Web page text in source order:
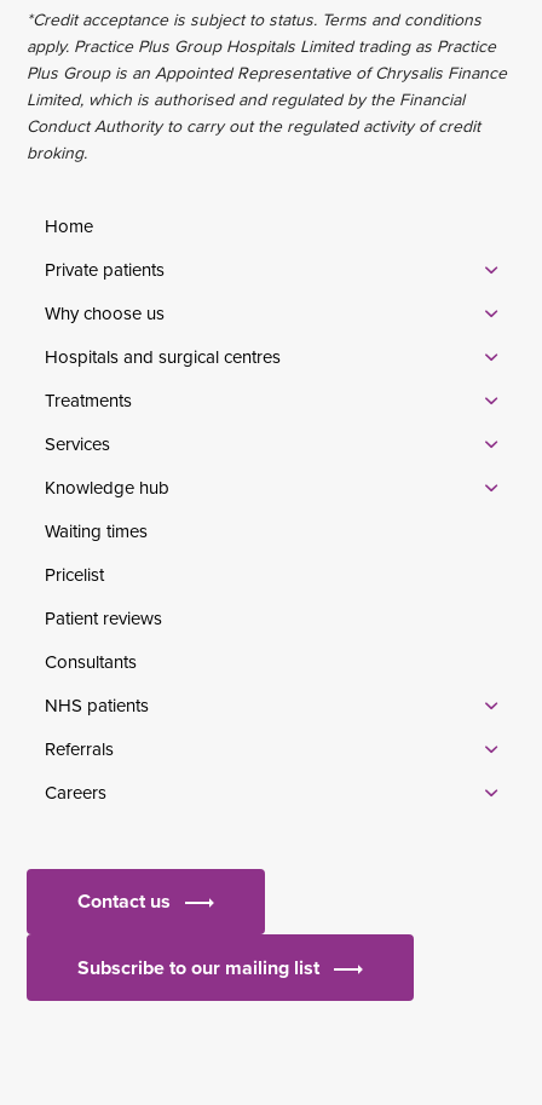
*Credit acceptance is subject to status. Terms and conditions
apply. Practice Plus Group Hospitals Limited trading as Practice
Plus Group is an Appointed Representative of Chrysalis Finance
Limited, which is authorised and regulated by the Financial
Conduct Authority to carry out the regulated activity of credit
broking.
Home
Private patients
Why choose us
Hospitals and surgical centres
Treatments
Services
Knowledge hub
Waiting times
Pricelist
Patient reviews
Consultants
NHS patients
Referrals
Careers
Contact us
Subscribe to our mailing list